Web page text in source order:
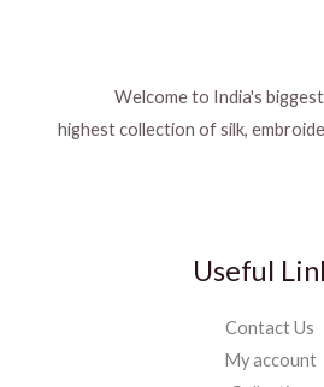
Welcome to India's
highest collection of silk,
Useful
Contact Us
My account